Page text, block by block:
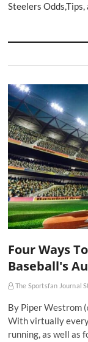
Steelers
Four Ways
Baseball's
The Sportsfan Journal
By Piper Westrom
With virtually
running, as well as